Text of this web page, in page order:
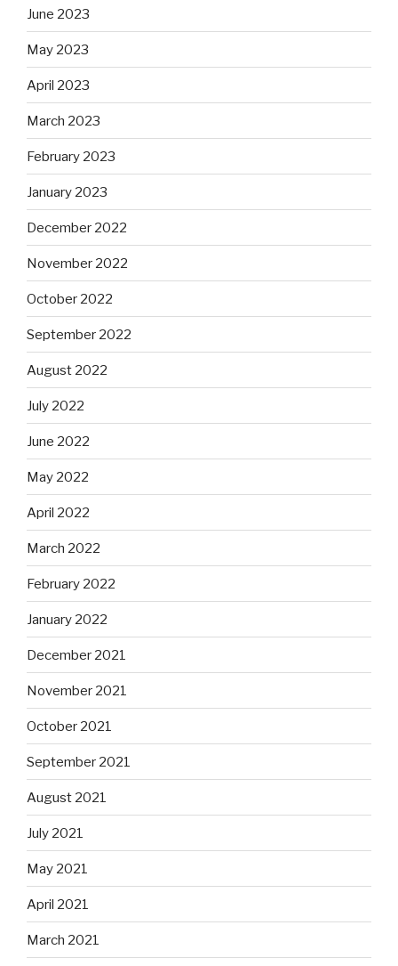
June 2023
May 2023
April 2023
March 2023
February 2023
January 2023
December 2022
November 2022
October 2022
September 2022
August 2022
July 2022
June 2022
May 2022
April 2022
March 2022
February 2022
January 2022
December 2021
November 2021
October 2021
September 2021
August 2021
July 2021
May 2021
April 2021
March 2021